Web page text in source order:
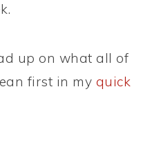
up on what all of
first in my quick